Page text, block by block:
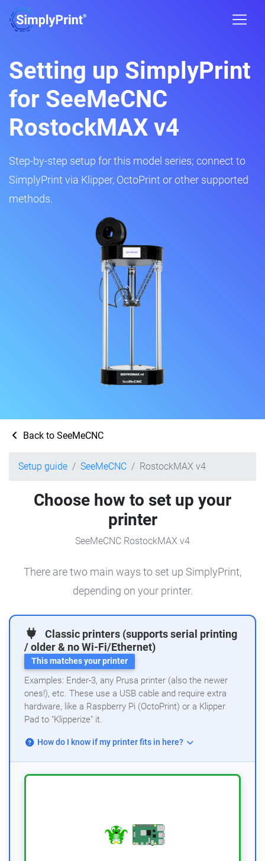
Setting up SimplyPrint
for SeeMeCNC
RostockMAX v4
Step-by-step setup for this model series; connect to
SimplyPrint via Klipper, OctoPrint or other supported
methods.
Back to SeeMeCNC
Setup guide SeeMeCNC RostockMAX v4
Choose how to set up your
printer
SeeMeCNC RostockMAX v4
There are two main ways to set up SimplyPrint,
depending on your printer.
Classic printers (supports serial printing
/ older & no Wi-Fi/Ethernet)
This matches your printer
Examples: Ender-3, any Prusa printer (also the newer
ones!), etc. These use a USB cable and require extra
hardware, like a Raspberry Pi (OctoPrint) or a Klipper
Pad to "Klipperize" it.
How do I know if my printer fits in here?